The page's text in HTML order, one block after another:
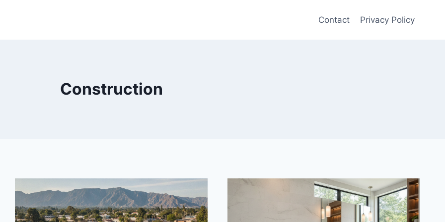
Contact Privacy Policy
Construction